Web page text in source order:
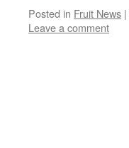
Posted in Fruit News |
Leave a comment